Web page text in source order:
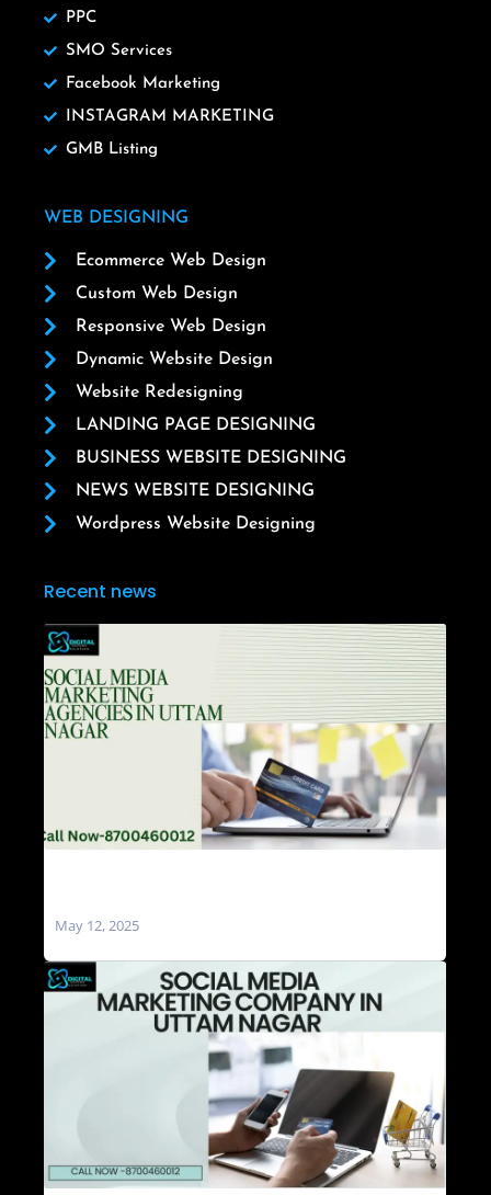
PPC
SMO Services
Facebook Marketing
INSTAGRAM MARKETING
GMB Listing
WEB DESIGNING
Ecommerce Web Design
Custom Web Design
Responsive Web Design
Dynamic Website Design
Website Redesigning
LANDING PAGE DESIGNING
BUSINESS WEBSITE DESIGNING
NEWS WEBSITE DESIGNING
Wordpress Website Designing
Recent news
May 12, 2025